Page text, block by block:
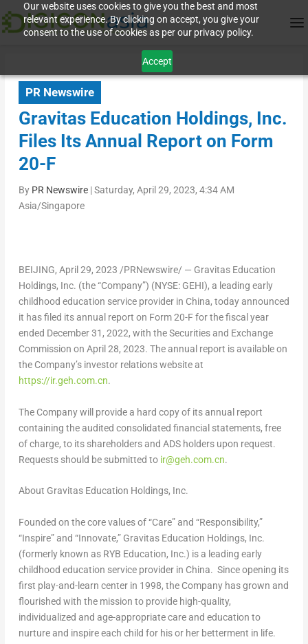
Our website uses cookies to give you the best and most
relevant experience. By clicking on accept, you give your
consent to the use of cookies as per our privacy policy.
Accept
PR Newswire
Gravitas Education Holdings, Inc.
Files Its Annual Report on Form
20-F
By PR Newswire|Saturday, April 29, 2023, 4:34 AM
Asia/Singapore
BEIJING, April 29, 2023 /PRNewswire/ — Gravitas Education
Holdings, Inc. (the “Company”) (NYSE: GEHI), a leading early
childhood education service provider in China, today announced
it has filed its annual report on Form 20-F for the fiscal year
ended December 31, 2022, with the Securities and Exchange
Commission on April 28, 2023. The annual report is available on
the Company’s investor relations website at
https://ir.geh.com.cn.
The Company will provide a hard copy of its annual report
containing the audited consolidated financial statements, free
of charge, to its shareholders and ADS holders upon request.
Requests should be submitted to ir@geh.com.cn.
About Gravitas Education Holdings, Inc.
Founded on the core values of “Care” and “Responsibility,”
“Inspire” and “Innovate,” Gravitas Education Holdings, Inc.
(formerly known as RYB Education, Inc.) is a leading early
childhood education service provider in China. Since opening its
first play-and-learn center in 1998, the Company has grown and
flourished with the mission to provide high-quality,
individualized and age-appropriate care and education to
nurture and inspire each child for his or her betterment in life.